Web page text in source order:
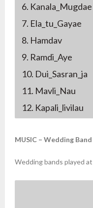
6. Kanala_Mugdae
7. Ela_tu_Gayae
8. Hamdav
9. Ramdi_Aye
10. Dui_Sasran_ja
11. Mavli_Nau
12. Kapali_livilau
MUSIC – Wedding Band
Wedding bands played